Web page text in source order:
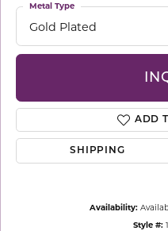
Gold Plated
Metal Type
ADD
SHIPPING
Availability:
Style #: